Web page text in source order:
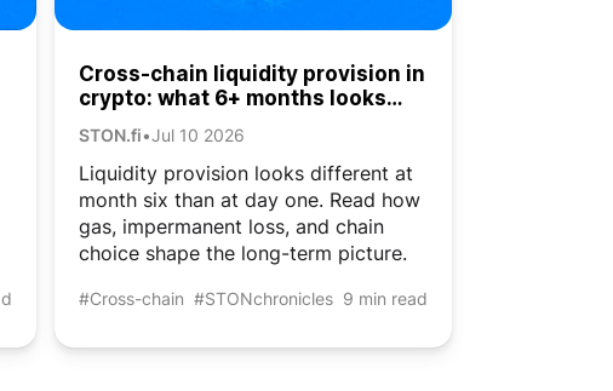
Cross-chain liquidity provision in
crypto: what 6+ months looks
STON.fi•Jul 10 2026
Liquidity provision looks different at
month six than at day one. Read how
gas, impermanent loss, and chain
choice shape the long-term picture.
#Cross-chain #STONchronicles 9 min read